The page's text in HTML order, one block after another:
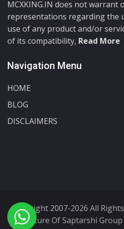
MCXKING.IN does not warrant
representations regarding the
use of any product and/or
of its compatibility, Read More
Navigation Menu
HOME
BLOG
DISCLAIMERS
Copyright 2007-2026 All
(A Venture Of Saptarshi